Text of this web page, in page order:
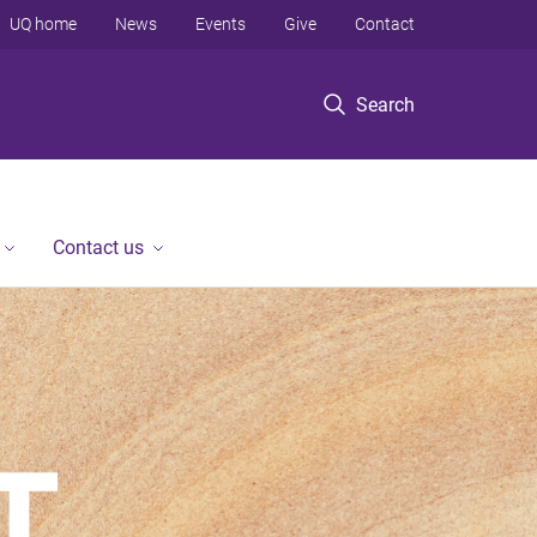
Search
UQ home News Events Give Contact
Contact us